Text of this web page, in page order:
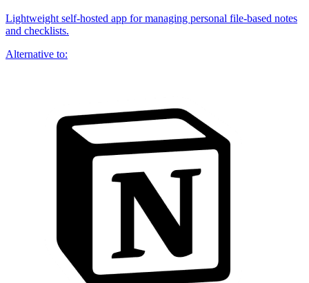
Lightweight self-hosted app for managing personal file-based notes
and checklists.
Alternative to: